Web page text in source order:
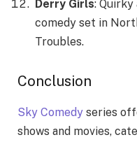
Derry Girls:
comedy set in
Troubles.
Conclusion
Sky Comedy series
shows and movies,